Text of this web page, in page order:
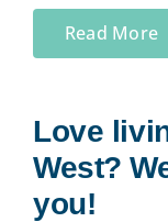
Read More
Love
West?
you!